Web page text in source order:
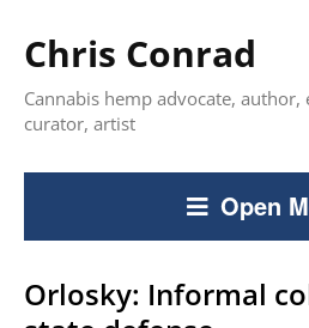
Chris Conrad
Cannabis hemp advocate,
curator, artist
Open
Orlosky: Informal